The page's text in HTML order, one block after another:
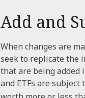
Add and
When changes are
seek to replicate the
that are being added
and ETFs are